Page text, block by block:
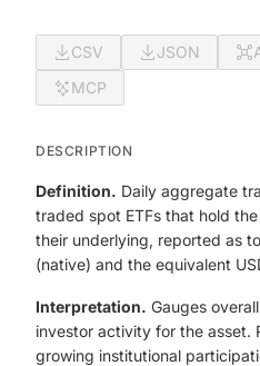
CSV JSON
MCP
DESCRIPTION
Definition. Daily aggregate
traded spot ETFs that hold
their underlying, reported as
(native) and the equivalent
Interpretation. Gauges
investor activity for the asset.
growing institutional